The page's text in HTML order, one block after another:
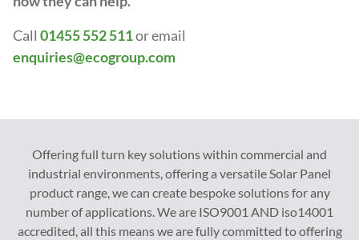
Call 01455 552 511or email
enquiries@ecogroup.com
Offering full turn key solutions within commercial and
industrial environments, offering a versatile Solar Panel
product range, we can create bespoke solutions for any
number of applications. We are ISO9001 AND iso14001
accredited, all this means we are fully committed to offering